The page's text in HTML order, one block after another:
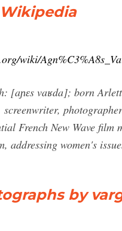
wiki/
[aɲɛs vaʁda]; born
French New Wave film
addressing women's
by